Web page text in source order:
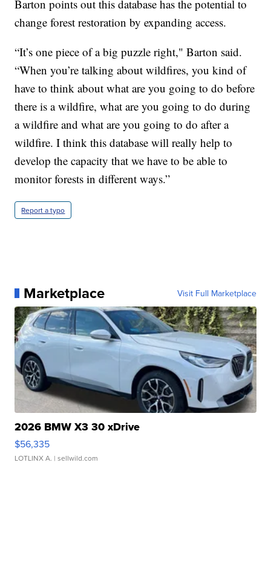
Barton points out this database has the potential to
change forest restoration by expanding access.
“It’s one piece of a big puzzle right," Barton said.
“When you’re talking about wildfires, you kind of
have to think about what are you going to do before
there is a wildfire, what are you going to do during
a wildfire and what are you going to do after a
wildfire. I think this database will really help to
develop the capacity that we have to be able to
monitor forests in different ways.”
Report a typo
Marketplace Visit Full Marketplace
2026 BMW X3 30 xDrive
$56,335
LOTLINX A. | sellwild.com